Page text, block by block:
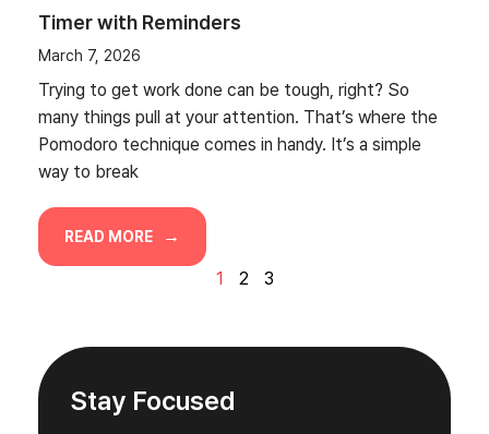
Timer with Reminders
March 7, 2026
Trying to get work done can be tough, right? So
many things pull at your attention. That’s where the
Pomodoro technique comes in handy. It’s a simple
way to break
READ MORE
1 2 3
Stay Focused